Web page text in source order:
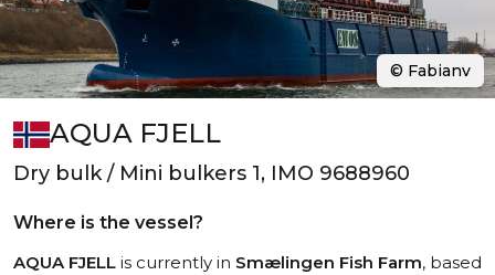
AQUA FJELL
Dry bulk / Mini bulkers 1, IMO 9688960
Where is the vessel?
AQUA FJELL is currently in Smælingen Fish Farm, based
© Fabianv